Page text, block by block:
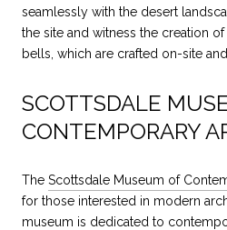
seamlessly with the desert
the site and witness the creation
bells, which are crafted on-site
SCOTTSDALE
CONTEMPORARY
The Scottsdale Museum of
for those interested in modern
museum is dedicated to